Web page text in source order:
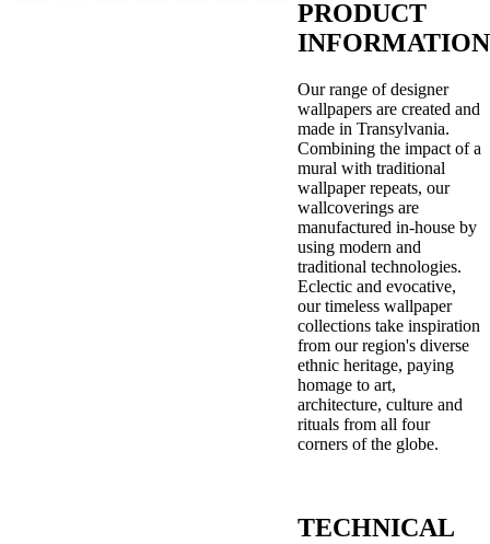
PRODUCT
INFORMATION
Our range of designer
wallpapers are created and
made in Transylvania.
Combining the impact of a
mural with traditional
wallpaper repeats, our
wallcoverings are
manufactured in-house by
using modern and
traditional technologies.
Eclectic and evocative,
our timeless wallpaper
collections take inspiration
from our region's diverse
ethnic heritage, paying
homage to art,
architecture, culture and
rituals from all four
corners of the globe.
TECHNICAL